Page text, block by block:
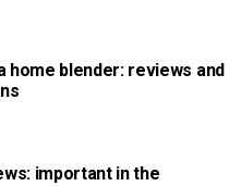
home blender: reviews and
important in the